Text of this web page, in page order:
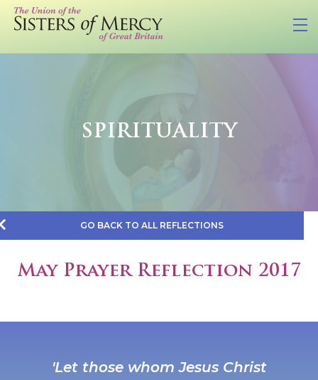
SPIRITUALITY
GO BACK TO ALL REFLECTIONS
May Prayer Reflection 2017
'Let those whom Jesus Christ